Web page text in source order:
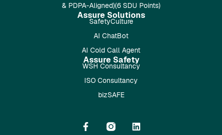
& PDPA-Aligned)(6 SDU Points)
Assure Solutions
SafetyCulture
AI ChatBot
AI Cold Call Agent
Assure Safety
WSH Consultancy
ISO Consultancy
bizSAFE